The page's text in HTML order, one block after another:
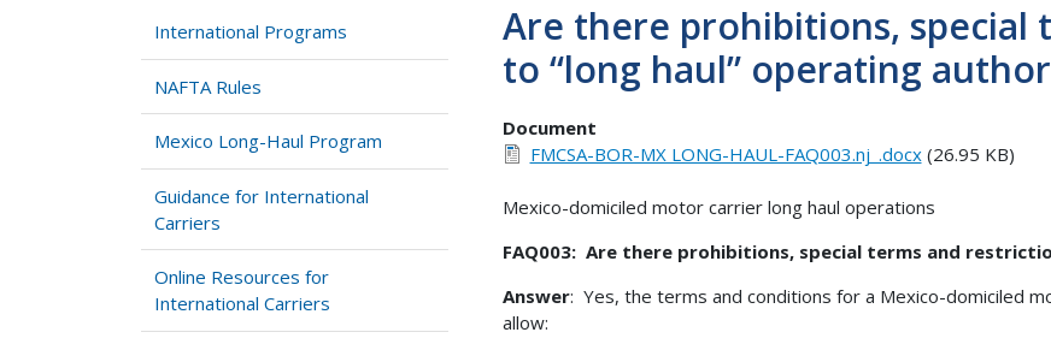
International Programs
NAFTA Rules
Mexico Long-Haul Program
Guidance for International
Carriers
Online Resources for
International Carriers
Are there prohibitions, special
to “long haul” operating
Document
FMCSA-BOR-MX LONG-HAUL-FAQ003.nj_.docx(26.95 KB)
Mexico-domiciled motor carrier long haul operations
FAQ003: Are there prohibitions, special terms and
Answer: Yes, the terms and conditions for a Mexico-domiciled
allow: